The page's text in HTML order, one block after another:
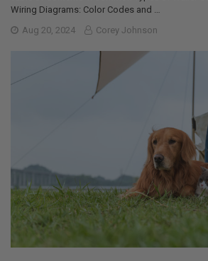
Wiring Diagrams: Color Codes and …
Aug 20, 2024
Corey Johnson